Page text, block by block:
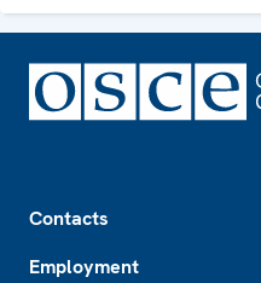
Contacts
Employment